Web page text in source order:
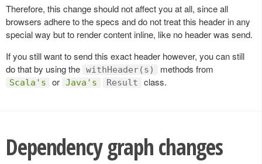
Therefore, this change should not affect you at all, since all
browsers adhere to the specs and do not treat this header in any
special way but to render content inline, like no header was send.
If you still want to send this exact header however, you can still
do that by using the withHeader(s) methods from
Scala's or Java's Result class.
Dependency graph changes